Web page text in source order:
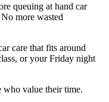
queuing at hand car
more wasted
care that fits around
or your Friday night
who value their time.